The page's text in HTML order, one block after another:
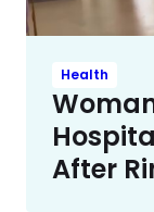
Health
After